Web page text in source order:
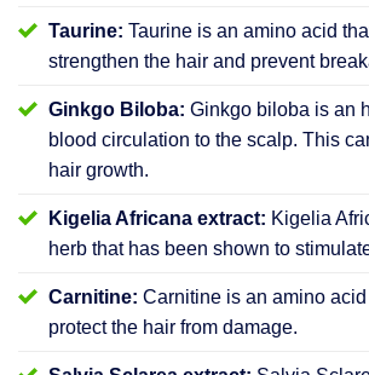
Taurine: Taurine is an amino acid
strengthen the hair and prevent
Ginkgo Biloba: Ginkgo biloba is an
blood circulation to the scalp. This
hair growth.
Kigelia Africana extract: Kigelia
herb that has been shown to
Carnitine: Carnitine is an amino
protect the hair from damage.